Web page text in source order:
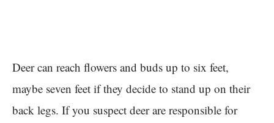
Deer can reach flowers and buds up to six feet,
maybe seven feet if they decide to stand up on their
back legs. If you suspect deer are responsible for